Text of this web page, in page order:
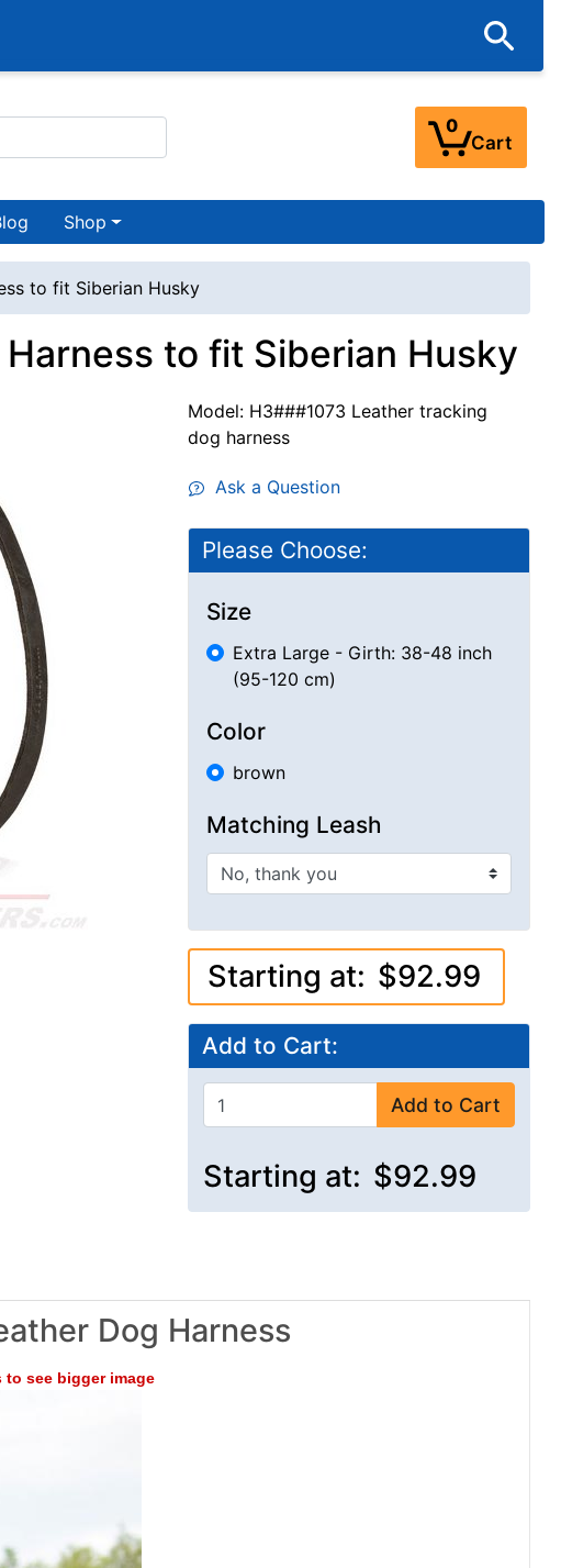
0
Cart
Shop
to fit Siberian Husky
to fit Siberian Husky
Model: H3###1073 Leather tracking
dog harness
Ask a Question
Please Choose:
Size
Extra Large - Girth: 38-48 inch
(95-120 cm)
Color
brown
Matching Leash
Starting at: $92.99
Add to Cart:
Add to Cart
Starting at: $92.99
Dog Harness
see bigger image